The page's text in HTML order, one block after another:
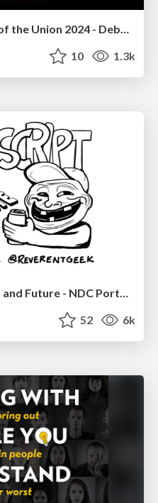
Chrome DevTools: State of the Union 2024 - Debugging React & Beyond
10 1.3k
JavaScript: Past, Present, and Future - NDC Porto 2020
52 6k